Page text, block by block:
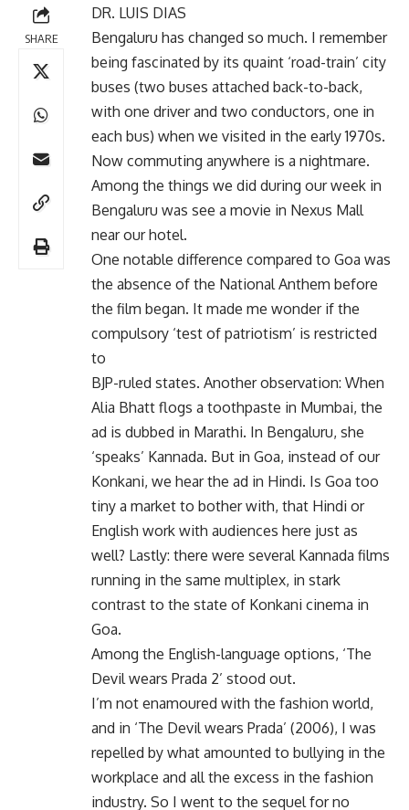
SHARE
DR. LUIS DIAS
Bengaluru has changed so much. I remember
being fascinated by its quaint ‘road-train’ city
buses (two buses attached back-to-back,
with one driver and two conductors, one in
each bus) when we visited in the early 1970s.
Now commuting anywhere is a nightmare.
Among the things we did during our week in
Bengaluru was see a movie in Nexus Mall
near our hotel.
One notable difference compared to Goa was
the absence of the National Anthem before
the film began. It made me wonder if the
compulsory ‘test of patriotism’ is restricted
to
BJP-ruled states. Another observation: When
Alia Bhatt flogs a toothpaste in Mumbai, the
ad is dubbed in Marathi. In Bengaluru, she
‘speaks’ Kannada. But in Goa, instead of our
Konkani, we hear the ad in Hindi. Is Goa too
tiny a market to bother with, that Hindi or
English work with audiences here just as
well? Lastly: there were several Kannada films
running in the same multiplex, in stark
contrast to the state of Konkani cinema in
Goa.
Among the English-language options, ‘The
Devil wears Prada 2’ stood out.
I’m not enamoured with the fashion world,
and in ‘The Devil wears Prada’ (2006), I was
repelled by what amounted to bullying in the
workplace and all the excess in the fashion
industry. So I went to the sequel for no